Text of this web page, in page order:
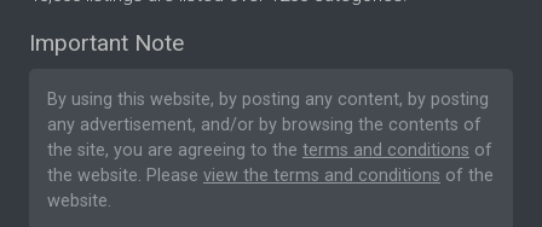
Important Note
By using this website, by posting any content, by posting
any advertisement, and/or by browsing the contents of
the site, you are agreeing to the terms and conditions of
the website. Please view the terms and conditions of the
website.